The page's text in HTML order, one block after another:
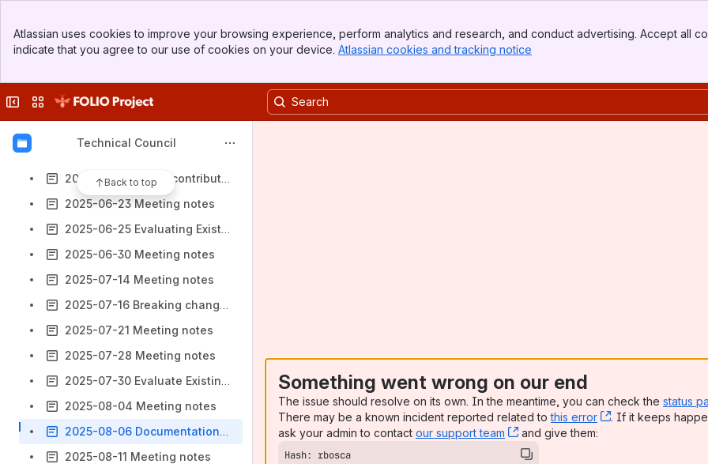
Top Bar
Sidebar
Atlassian uses cookies to improve your browsing experience, perform analytics and research, and conduct advertising. Accept all
indicate that you agree to our use of cookies on your device. Atlassian cookies and tracking notice
Collapse sidebar
Switch sites or apps
Technical Council
Back to top
2025-05-28 Meeting notes
2025-06-02 Meeting notes
2025-06-09 Meeting notes
2025-06-18 FOLIO contribution network proposal
2025-06-23 Meeting notes
2025-06-25 Evaluating Existing Modules
2025-06-30 Meeting notes
2025-07-14 Meeting notes
2025-07-16 Breaking changes decision making and communication
2025-07-21 Meeting notes
2025-07-28 Meeting notes
2025-07-30 Evaluate Existing Modules
2025-08-04 Meeting notes
2025-08-06 Documentation visibility
2025-08-11 Meeting notes
Something went wrong on our end
The issue should resolve on its own. In the meantime, you can check the status
There may be a known incident reported related tothis error , (opens new
. If it keeps
ask your admin to contact our support team , (opens new window)
and give them:
Hash: rbosca